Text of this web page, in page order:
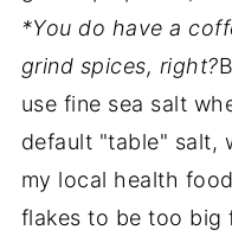
*You do have a
grind spices, right?
use fine sea salt
default "table" salt,
my local health
flakes to be too big